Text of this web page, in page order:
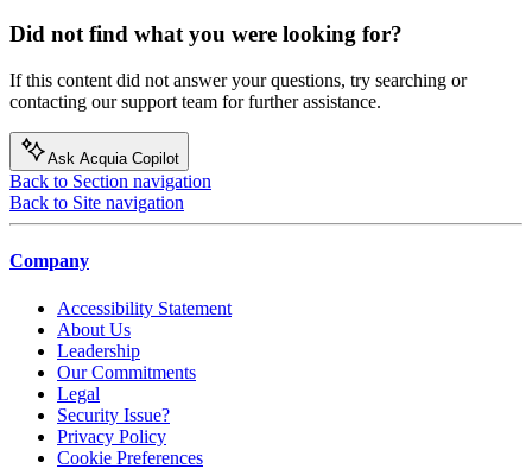
Did not find what you were looking for?
If this content did not answer your questions, try searching or
contacting our support team for further assistance.
Ask Acquia Copilot
Back to Section navigation
Back to Site navigation
Company
Accessibility Statement
About Us
Leadership
Our Commitments
Legal
Security Issue?
Privacy Policy
Cookie Preferences